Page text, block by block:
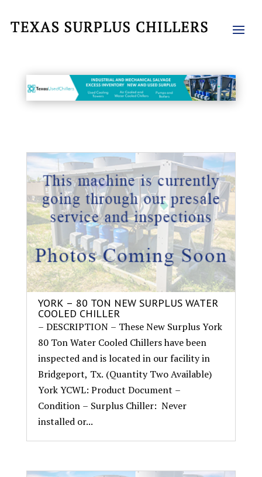
YORK – 80 TON NEW SURPLUS WATER
COOLED CHILLER
– DESCRIPTION – These New Surplus York
80 Ton Water Cooled Chillers have been
inspected and is located in our facility in
Bridgeport, Tx. (Quantity Two Available)
York YCWL: Product Document –
Condition – Surplus Chiller: Never
installed or...